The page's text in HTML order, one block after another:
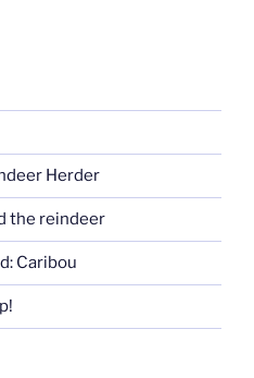
Herder
the reindeer
Caribou